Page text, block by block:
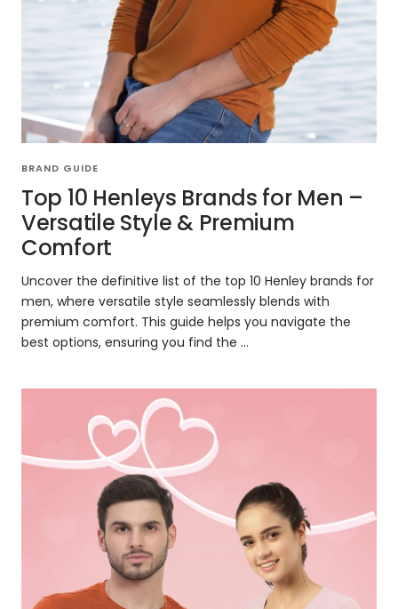
BRAND GUIDE
Top 10 Henleys Brands for Men –
Versatile Style & Premium
Comfort
Uncover the definitive list of the top 10 Henley brands for
men, where versatile style seamlessly blends with
premium comfort. This guide helps you navigate the
best options, ensuring you find the ...